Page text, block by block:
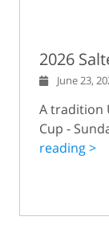
2026
June 23,
A tradition
Cup -
reading >